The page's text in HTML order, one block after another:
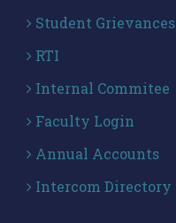
Student Grievances
RTI
Internal Commitee
Faculty Login
Annual Accounts
Intercom Directory